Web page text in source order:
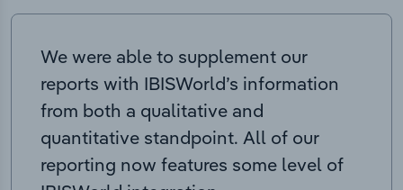
We were able to supplement our
reports with IBISWorld’s information
from both a qualitative and
quantitative standpoint. All of our
reporting now features some level of